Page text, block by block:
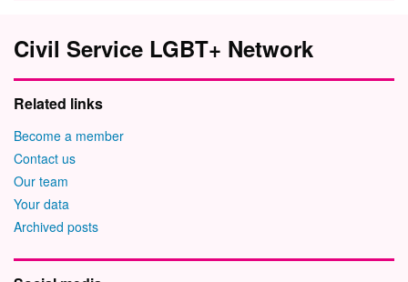
Civil Service LGBT+ Network
Related links
Become a member
Contact us
Our team
Your data
Archived posts